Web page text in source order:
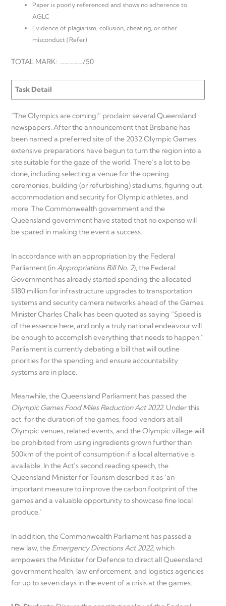
Paper is poorly referenced and shows no adherence to
AGLC
Evidence of plagiarism, collusion, cheating, or other
misconduct (Refer)
TOTAL MARK: _____/50
Task Detail
“The Olympics are coming!” proclaim several Queensland
newspapers. After the announcement that Brisbane has
been named a preferred site of the 2032 Olympic Games,
extensive preparations have begun to turn the region into a
site suitable for the gaze of the world. There’s a lot to be
done, including selecting a venue for the opening
ceremonies, building (or refurbishing) stadiums, figuring out
accommodation and security for Olympic athletes, and
more. The Commonwealth government and the
Queensland government have stated that no expense will
be spared in making the event a success.
In accordance with an appropriation by the Federal
Parliament (in Appropriations Bill No. 2), the Federal
Government has already started spending the allocated
$180 million for infrastructure upgrades to transportation
systems and security camera networks ahead of the Games.
Minister Charles Chalk has been quoted as saying “Speed is
of the essence here, and only a truly national endeavour will
be enough to accomplish everything that needs to happen.”
Parliament is currently debating a bill that will outline
priorities for the spending and ensure accountability
systems are in place.
Meanwhile, the Queensland Parliament has passed the
Olympic Games Food Miles Reduction Act 2022. Under this
act, for the duration of the games, food vendors at all
Olympic venues, related events, and the Olympic village will
be prohibited from using ingredients grown further than
500km of the point of consumption if a local alternative is
available. In the Act’s second reading speech, the
Queensland Minister for Tourism described it as ‘an
important measure to improve the carbon footprint of the
games and a valuable opportunity to showcase fine local
produce.’
In addition, the Commonwealth Parliament has passed a
new law, the Emergency Directions Act 2022, which
empowers the Minister for Defence to direct all Queensland
government health, law enforcement, and logistics agencies
for up to seven days in the event of a crisis at the games.